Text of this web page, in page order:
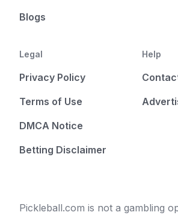
Blogs
Legal
Privacy Policy
Terms of Use
DMCA Notice
Betting Disclaimer
Help
Pickleball.com is not a gambling